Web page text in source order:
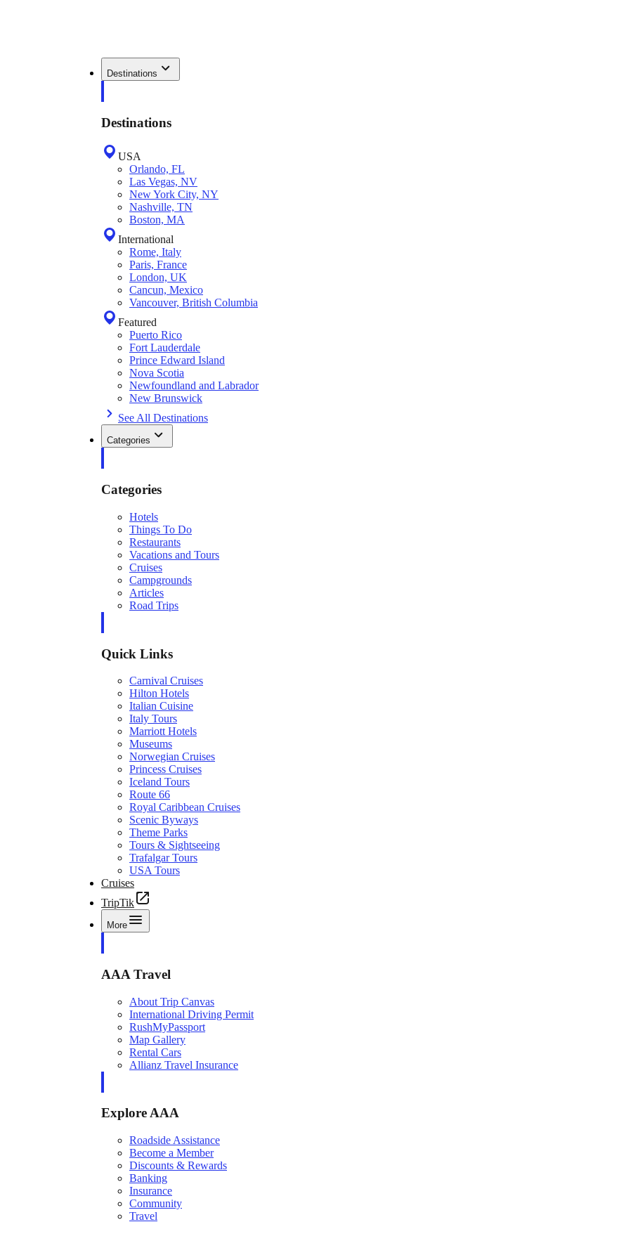
Destinations
Destinations
USA
Orlando, FL
Las Vegas, NV
New York City, NY
Nashville, TN
Boston, MA
International
Rome, Italy
Paris, France
London, UK
Cancun, Mexico
Vancouver, British Columbia
Featured
Puerto Rico
Fort Lauderdale
Prince Edward Island
Nova Scotia
Newfoundland and Labrador
New Brunswick
See All Destinations
Categories
Categories
Hotels
Things To Do
Restaurants
Vacations and Tours
Cruises
Campgrounds
Articles
Road Trips
Quick Links
Carnival Cruises
Hilton Hotels
Italian Cuisine
Italy Tours
Marriott Hotels
Museums
Norwegian Cruises
Princess Cruises
Iceland Tours
Route 66
Royal Caribbean Cruises
Scenic Byways
Theme Parks
Tours & Sightseeing
Trafalgar Tours
USA Tours
Cruises
TripTik
More
AAA Travel
About Trip Canvas
International Driving Permit
RushMyPassport
Map Gallery
Rental Cars
Allianz Travel Insurance
Explore AAA
Roadside Assistance
Become a Member
Discounts & Rewards
Banking
Insurance
Community
Travel